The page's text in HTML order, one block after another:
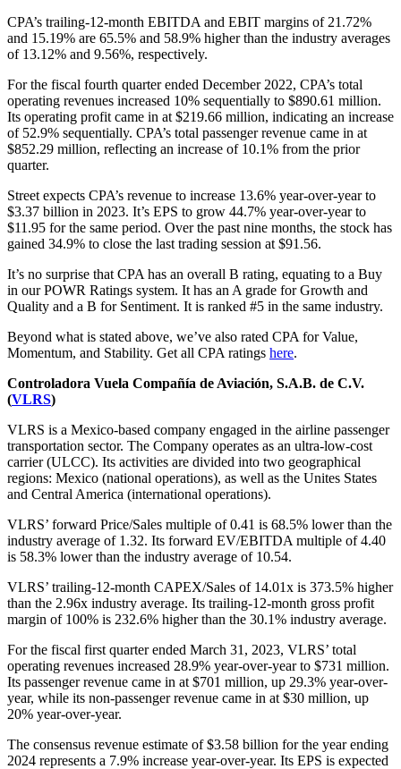
CPA’s trailing-12-month EBITDA and EBIT margins of 21.72%
and 15.19% are 65.5% and 58.9% higher than the industry averages
of 13.12% and 9.56%, respectively.
For the fiscal fourth quarter ended December 2022, CPA’s total
operating revenues increased 10% sequentially to $890.61 million.
Its operating profit came in at $219.66 million, indicating an increase
of 52.9% sequentially. CPA’s total passenger revenue came in at
$852.29 million, reflecting an increase of 10.1% from the prior
quarter.
Street expects CPA’s revenue to increase 13.6% year-over-year to
$3.37 billion in 2023. It’s EPS to grow 44.7% year-over-year to
$11.95 for the same period. Over the past nine months, the stock has
gained 34.9% to close the last trading session at $91.56.
It’s no surprise that CPA has an overall B rating, equating to a Buy
in our POWR Ratings system. It has an A grade for Growth and
Quality and a B for Sentiment. It is ranked #5 in the same industry.
Beyond what is stated above, we’ve also rated CPA for Value,
Momentum, and Stability. Get all CPA ratings here.
Controladora Vuela Compañía de Aviación, S.A.B. de C.V.
(VLRS)
VLRS is a Mexico-based company engaged in the airline passenger
transportation sector. The Company operates as an ultra-low-cost
carrier (ULCC). Its activities are divided into two geographical
regions: Mexico (national operations), as well as the Unites States
and Central America (international operations).
VLRS’ forward Price/Sales multiple of 0.41 is 68.5% lower than the
industry average of 1.32. Its forward EV/EBITDA multiple of 4.40
is 58.3% lower than the industry average of 10.54.
VLRS’ trailing-12-month CAPEX/Sales of 14.01x is 373.5% higher
than the 2.96x industry average. Its trailing-12-month gross profit
margin of 100% is 232.6% higher than the 30.1% industry average.
For the fiscal first quarter ended March 31, 2023, VLRS’ total
operating revenues increased 28.9% year-over-year to $731 million.
Its passenger revenue came in at $701 million, up 29.3% year-over-
year, while its non-passenger revenue came in at $30 million, up
20% year-over-year.
The consensus revenue estimate of $3.58 billion for the year ending
2024 represents a 7.9% increase year-over-year. Its EPS is expected